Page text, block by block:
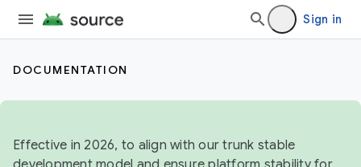
Sign in
DOCUMENTATION
Effective in 2026, to align with our trunk stable